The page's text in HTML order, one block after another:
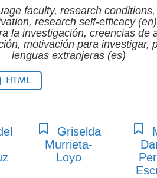
faculty, research
research self-efficacy (en)
la investigación, creencias de
motivación para investigar,
lenguas extranjeras (es)
HTML
Griselda
Murrieta-
Loyo